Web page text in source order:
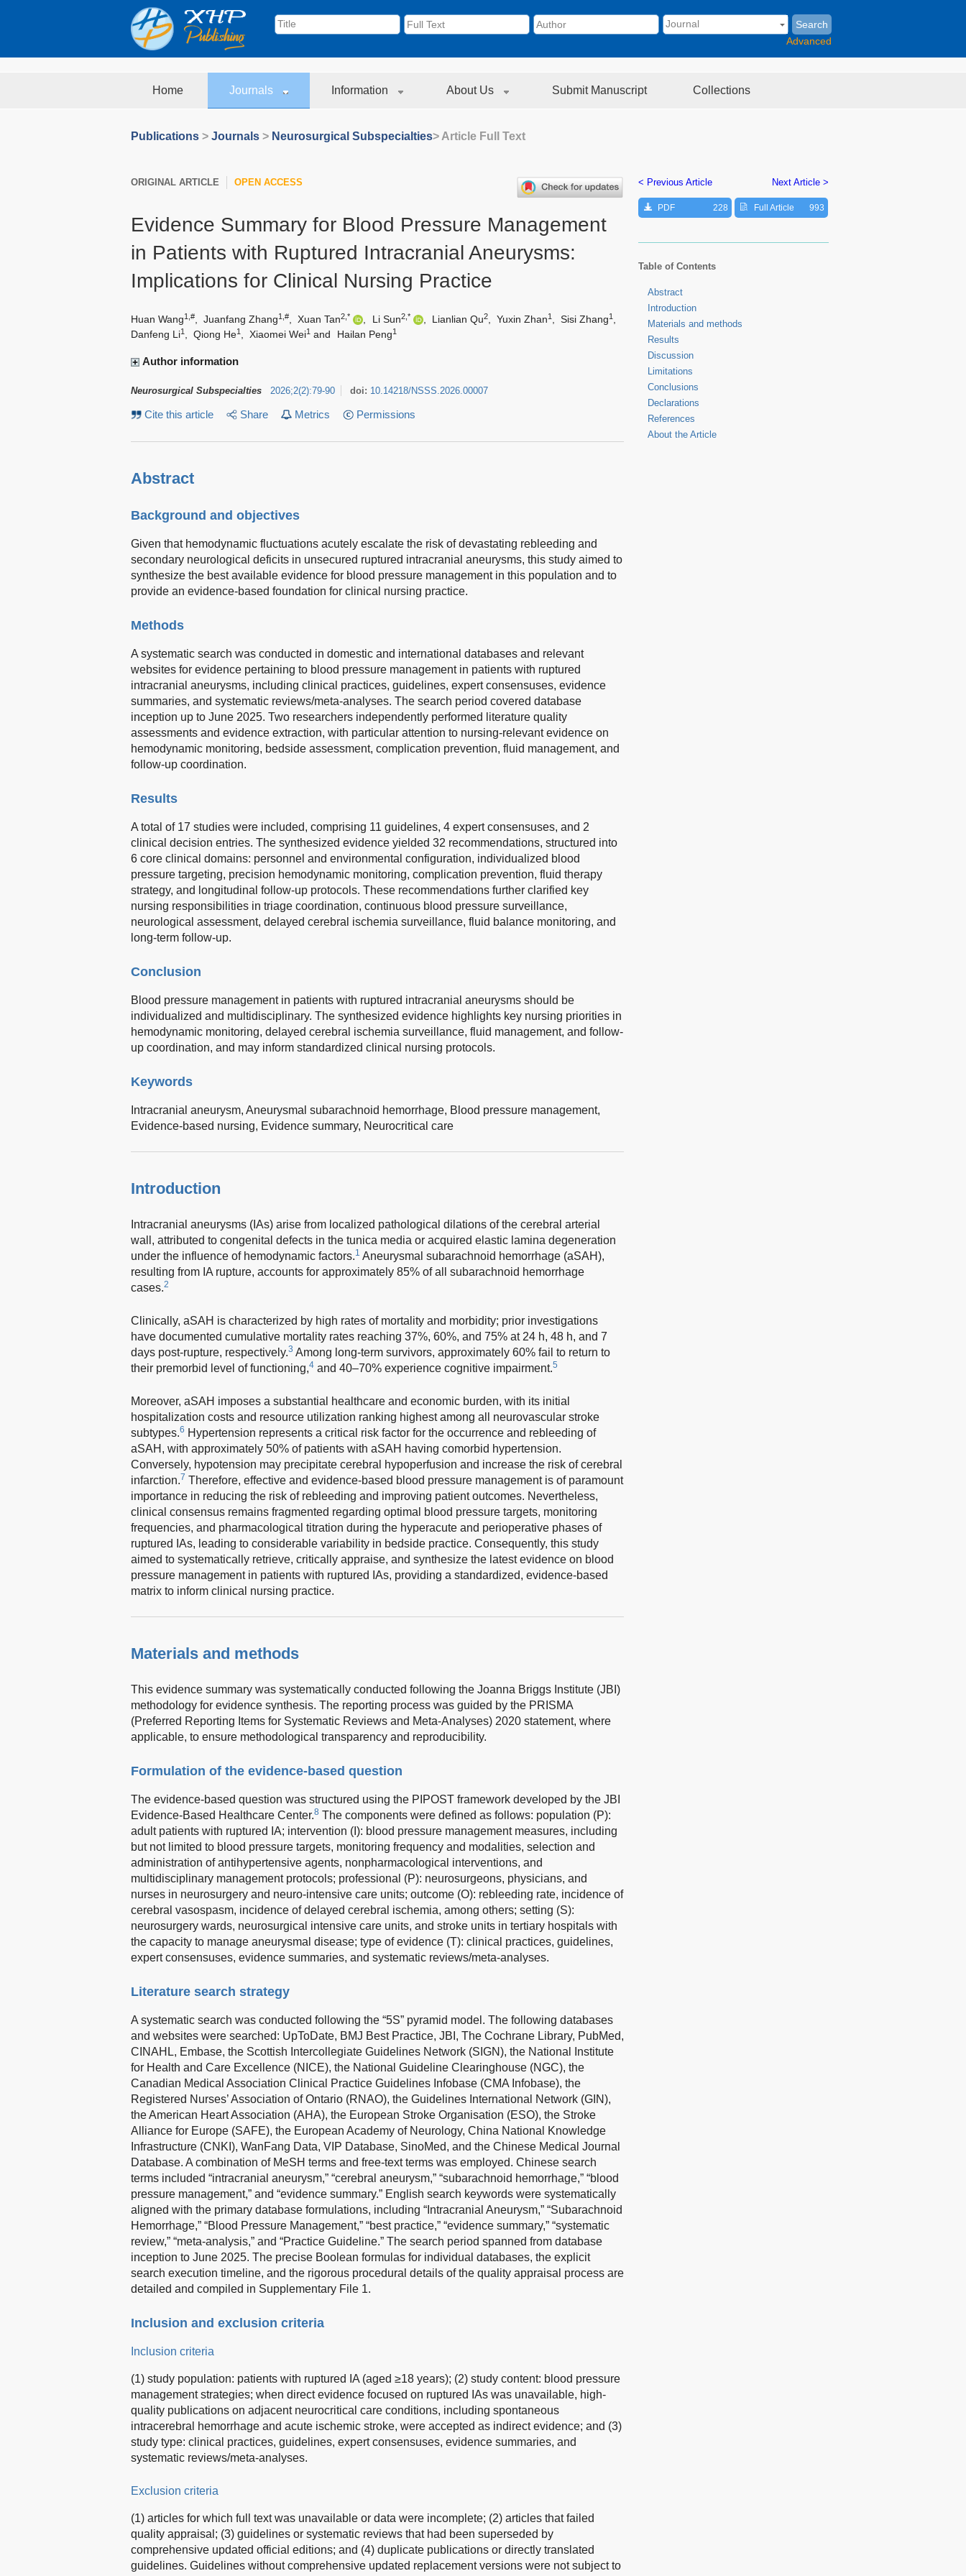
Search
Advanced
Home Journals Information About Us Submit Manuscript Collections
Publications > Journals > Neurosurgical Subspecialties> Article Full Text
ORIGINAL ARTICLE OPEN ACCESS
Evidence Summary for Blood Pressure Management
in Patients with Ruptured Intracranial Aneurysms:
Implications for Clinical Nursing Practice
Huan Wang1,# Juanfang Zhang1,# Xuan Tan2,* Li Sun2,* , Lianlian Qu2, Yuxin Zhan1, Sisi Zhang1
Danfeng Li1 Qiong He1 Xiaomei Wei1 and Hailan Peng1
Author information
Neurosurgical Subspecialties 2026;2(2):79-90 doi: 10.14218/NSSS.2026.00007
Cite this article Share Metrics Permissions
Abstract
Background and objectives
Given that hemodynamic fluctuations acutely escalate the risk of devastating rebleeding and
secondary neurological deficits in unsecured ruptured intracranial aneurysms, this study aimed to
synthesize the best available evidence for blood pressure management in this population and to
provide an evidence-based foundation for clinical nursing practice.
Methods
A systematic search was conducted in domestic and international databases and relevant
websites for evidence pertaining to blood pressure management in patients with ruptured
intracranial aneurysms, including clinical practices, guidelines, expert consensuses, evidence
summaries, and systematic reviews/meta-analyses. The search period covered database
inception up to June 2025. Two researchers independently performed literature quality
assessments and evidence extraction, with particular attention to nursing-relevant evidence on
hemodynamic monitoring, bedside assessment, complication prevention, fluid management, and
follow-up coordination.
Results
A total of 17 studies were included, comprising 11 guidelines, 4 expert consensuses, and 2
clinical decision entries. The synthesized evidence yielded 32 recommendations, structured into
6 core clinical domains: personnel and environmental configuration, individualized blood
pressure targeting, precision hemodynamic monitoring, complication prevention, fluid therapy
strategy, and longitudinal follow-up protocols. These recommendations further clarified key
nursing responsibilities in triage coordination, continuous blood pressure surveillance,
neurological assessment, delayed cerebral ischemia surveillance, fluid balance monitoring, and
long-term follow-up.
Conclusion
Blood pressure management in patients with ruptured intracranial aneurysms should be
individualized and multidisciplinary. The synthesized evidence highlights key nursing priorities in
hemodynamic monitoring, delayed cerebral ischemia surveillance, fluid management, and follow-
up coordination, and may inform standardized clinical nursing protocols.
Keywords
Intracranial aneurysm, Aneurysmal subarachnoid hemorrhage, Blood pressure management,
Evidence-based nursing, Evidence summary, Neurocritical care
Introduction
Intracranial aneurysms (IAs) arise from localized pathological dilations of the cerebral arterial
wall, attributed to congenital defects in the tunica media or acquired elastic lamina degeneration
under the influence of hemodynamic factors.1 Aneurysmal subarachnoid hemorrhage (aSAH),
resulting from IA rupture, accounts for approximately 85% of all subarachnoid hemorrhage
cases.2
Clinically, aSAH is characterized by high rates of mortality and morbidity; prior investigations
have documented cumulative mortality rates reaching 37%, 60%, and 75% at 24 h, 48 h, and 7
days post-rupture, respectively.3 Among long-term survivors, approximately 60% fail to return to
their premorbid level of functioning,4 and 40–70% experience cognitive impairment.5
Moreover, aSAH imposes a substantial healthcare and economic burden, with its initial
hospitalization costs and resource utilization ranking highest among all neurovascular stroke
subtypes.6 Hypertension represents a critical risk factor for the occurrence and rebleeding of
aSAH, with approximately 50% of patients with aSAH having comorbid hypertension.
Conversely, hypotension may precipitate cerebral hypoperfusion and increase the risk of cerebral
infarction.7 Therefore, effective and evidence-based blood pressure management is of paramount
importance in reducing the risk of rebleeding and improving patient outcomes. Nevertheless,
clinical consensus remains fragmented regarding optimal blood pressure targets, monitoring
frequencies, and pharmacological titration during the hyperacute and perioperative phases of
ruptured IAs, leading to considerable variability in bedside practice. Consequently, this study
aimed to systematically retrieve, critically appraise, and synthesize the latest evidence on blood
pressure management in patients with ruptured IAs, providing a standardized, evidence-based
matrix to inform clinical nursing practice.
Materials and methods
This evidence summary was systematically conducted following the Joanna Briggs Institute (JBI)
methodology for evidence synthesis. The reporting process was guided by the PRISMA
(Preferred Reporting Items for Systematic Reviews and Meta-Analyses) 2020 statement, where
applicable, to ensure methodological transparency and reproducibility.
Formulation of the evidence-based question
The evidence-based question was structured using the PIPOST framework developed by the JBI
Evidence-Based Healthcare Center.8 The components were defined as follows: population (P):
adult patients with ruptured IA; intervention (I): blood pressure management measures, including
but not limited to blood pressure targets, monitoring frequency and modalities, selection and
administration of antihypertensive agents, nonpharmacological interventions, and
multidisciplinary management protocols; professional (P): neurosurgeons, physicians, and
nurses in neurosurgery and neuro-intensive care units; outcome (O): rebleeding rate, incidence of
cerebral vasospasm, incidence of delayed cerebral ischemia, among others; setting (S):
neurosurgery wards, neurosurgical intensive care units, and stroke units in tertiary hospitals with
the capacity to manage aneurysmal disease; type of evidence (T): clinical practices, guidelines,
expert consensuses, evidence summaries, and systematic reviews/meta-analyses.
Literature search strategy
A systematic search was conducted following the “5S” pyramid model. The following databases
and websites were searched: UpToDate, BMJ Best Practice, JBI, The Cochrane Library, PubMed,
CINAHL, Embase, the Scottish Intercollegiate Guidelines Network (SIGN), the National Institute
for Health and Care Excellence (NICE), the National Guideline Clearinghouse (NGC), the
Canadian Medical Association Clinical Practice Guidelines Infobase (CMA Infobase), the
Registered Nurses’ Association of Ontario (RNAO), the Guidelines International Network (GIN),
the American Heart Association (AHA), the European Stroke Organisation (ESO), the Stroke
Alliance for Europe (SAFE), the European Academy of Neurology, China National Knowledge
Infrastructure (CNKI), WanFang Data, VIP Database, SinoMed, and the Chinese Medical Journal
Database. A combination of MeSH terms and free-text terms was employed. Chinese search
terms included “intracranial aneurysm,” “cerebral aneurysm,” “subarachnoid hemorrhage,” “blood
pressure management,” and “evidence summary.” English search keywords were systematically
aligned with the primary database formulations, including “Intracranial Aneurysm,” “Subarachnoid
Hemorrhage,” “Blood Pressure Management,” “best practice,” “evidence summary,” “systematic
review,” “meta-analysis,” and “Practice Guideline.” The search period spanned from database
inception to June 2025. The precise Boolean formulas for individual databases, the explicit
search execution timeline, and the rigorous procedural details of the quality appraisal process are
detailed and compiled in Supplementary File 1.
Inclusion and exclusion criteria
Inclusion criteria
(1) study population: patients with ruptured IA (aged ≥18 years); (2) study content: blood pressure
management strategies; when direct evidence focused on ruptured IAs was unavailable, high-
quality publications on adjacent neurocritical care conditions, including spontaneous
intracerebral hemorrhage and acute ischemic stroke, were accepted as indirect evidence; and (3)
study type: clinical practices, guidelines, expert consensuses, evidence summaries, and
systematic reviews/meta-analyses.
Exclusion criteria
(1) articles for which full text was unavailable or data were incomplete; (2) articles that failed
quality appraisal; (3) guidelines or systematic reviews that had been superseded by
comprehensive updated official editions; and (4) duplicate publications or directly translated
guidelines. Guidelines without comprehensive updated replacement versions were not subject to
< Previous Article Next Article >
PDF 228 Full Article 993
Table of Contents
Abstract
Introduction
Materials and methods
Results
Discussion
Limitations
Conclusions
Declarations
References
About the Article